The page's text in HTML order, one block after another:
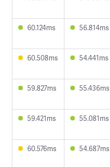
60.124ms 56.814ms
60.508ms 54.441ms
59.827ms 55.436ms
59.421ms 55.081ms
60.576ms 54.687ms